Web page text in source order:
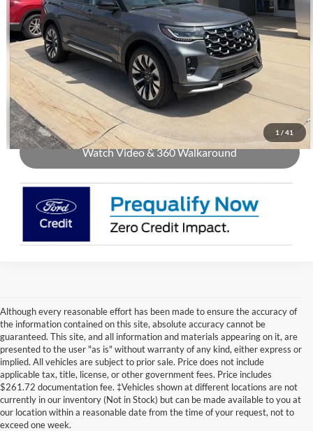
1 / 41
Call Us
Check Availability
Buy Now
Watch Video & 360 Walkaround
Although every reasonable effort has been made to ensure the accuracy of
the information contained on this site, absolute accuracy cannot be
guaranteed. This site, and all information and materials appearing on it, are
presented to the user "as is" without warranty of any kind, either express or
implied. All vehicles are subject to prior sale. Price does not include
applicable tax, title, license, or other government fees. Price includes
$261.72 documentation fee. ‡Vehicles shown at different locations are not
currently in our inventory (Not in Stock) but can be made available to you at
our location within a reasonable date from the time of your request, not to
exceed one week.